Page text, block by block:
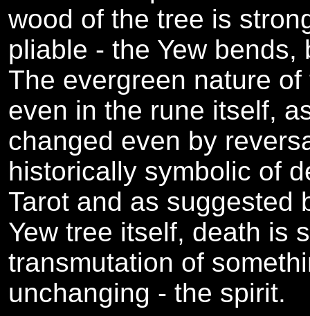
wood of the tree is
pliable - the Yew
The evergreen nature
even in the rune itself,
changed even by
historically symbolic of
Tarot and as suggested
Yew tree itself, death is
transmutation of
unchanging - the spirit.